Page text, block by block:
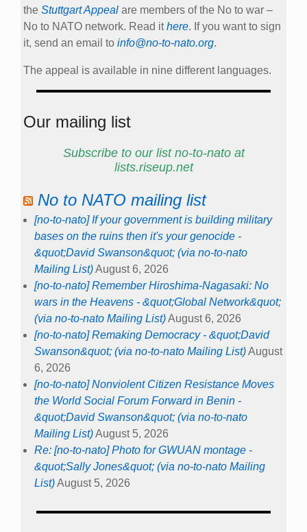
the Stuttgart Appeal are members of the No to war –
No to NATO network. Read ithere. If you want to sign
it, send an email to info@no-to-nato.org.
The appeal is available in nine different languages.
Our mailing list
Subscribe to our list no-to-nato at
lists.riseup.net
No to NATO mailing list
[no-to-nato] If your government is building military
bases on the ruins then it's your genocide -
&quot;David Swanson&quot; (via no-to-nato
Mailing List)August 6, 2026
[no-to-nato] Remember Hiroshima-Nagasaki: No
wars in the Heavens - &quot;Global Network&quot;
(via no-to-nato Mailing List)August 6, 2026
[no-to-nato] Remaking Democracy - &quot;David
Swanson&quot; (via no-to-nato Mailing List)August
6, 2026
[no-to-nato] Nonviolent Citizen Resistance Moves
the World Social Forum Forward in Benin -
&quot;David Swanson&quot; (via no-to-nato
Mailing List)August 5, 2026
Re: [no-to-nato] Photo for GWUAN montage -
&quot;Sally Jones&quot; (via no-to-nato Mailing
List)August 5, 2026